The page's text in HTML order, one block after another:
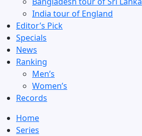
India tour of England
Editor’s Pick
Specials
News
Ranking
Men’s
Women’s
Records
Home
Series